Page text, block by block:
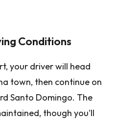
Conditions
your driver will head
town, then continue on
Santo Domingo. The
though you'll